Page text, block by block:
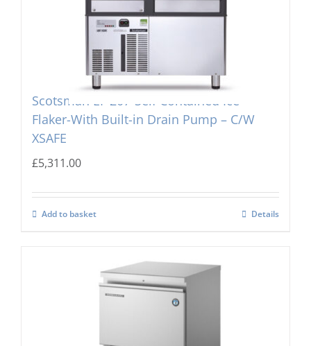
Scotsman EF 207-Self Contained Ice
Flaker-With Built-in Drain Pump – C/W
XSAFE
£5,311.00
Add to basket Details